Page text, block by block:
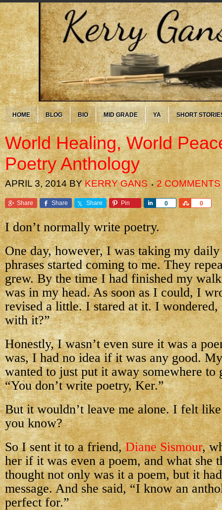
HOME BLOG BIO MID GRADE YA SHORT
World Healing, World
Poetry Anthology
APRIL 3, 2014BYKERRY GANS 2 COMMENTS
Share Share Share Pin 0
Share 0
Share
I don’t normally write poetry.
One day, however, I was taking my
phrases started coming to me. They
grew. By the time I had finished my
was in my head. As soon as I could, I
revised a little. I stared at it. I
with it?”
Honestly, I wasn’t even sure it was a
was, I had no idea if it was any good.
wanted to just put it away somewhere to
“You don’t write poetry, Ker.”
But it wouldn’t leave me alone. I felt
you know?
So I sent it to a friend,Diane Sismour,
her if it was even a poem, and what she
thought not only was it a poem, but it
message. And she said, “I know an
perfect for.”